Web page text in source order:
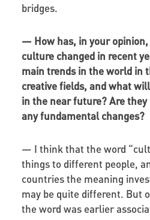
bridges.
— How has, in your
culture changed in recent
main trends in the world in
creative fields, and what
in the near future? Are
any fundamental changes?
— I think that the word
things to different people,
countries the meaning
may be quite different. But
the word was earlier